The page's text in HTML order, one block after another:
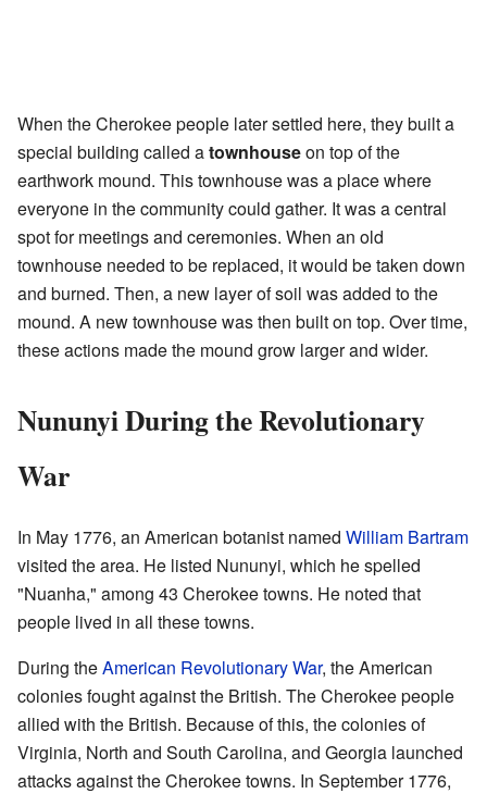
When the Cherokee people later settled here, they built a
special building called atownhouseon top of the
earthwork mound. This townhouse was a place where
everyone in the community could gather. It was a central
spot for meetings and ceremonies. When an old
townhouse needed to be replaced, it would be taken down
and burned. Then, a new layer of soil was added to the
mound. A new townhouse was then built on top. Over time,
these actions made the mound grow larger and wider.
Nununyi During the Revolutionary
War
In May 1776, an American botanist named William Bartram
visited the area. He listed Nununyi, which he spelled
"Nuanha," among 43 Cherokee towns. He noted that
people lived in all these towns.
During theAmerican Revolutionary War, the American
colonies fought against the British. The Cherokee people
allied with the British. Because of this, the colonies of
Virginia, North and South Carolina, and Georgia launched
attacks against the Cherokee towns. In September 1776,